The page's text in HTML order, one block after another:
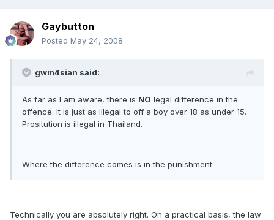
Gaybutton
Posted May 24, 2008
gwm4sian said:
As far as I am aware, there is NO legal difference in the
offence. It is just as illegal to off a boy over 18 as under 15.
Prositution is illegal in Thailand.
Where the difference comes is in the punishment.
Technically you are absolutely right. On a practical basis, the law